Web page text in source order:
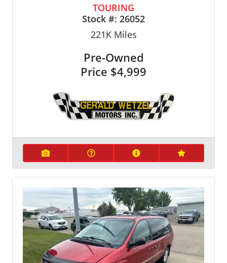
TOURING
Stock #: 26052
221KMiles
Pre-Owned
Price $4,999